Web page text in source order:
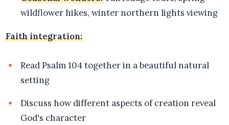
wildflower hikes, winter northern lights viewing
Faith integration:
Read Psalm 104 together in a beautiful natural
setting
Discuss how different aspects of creation reveal
God's character